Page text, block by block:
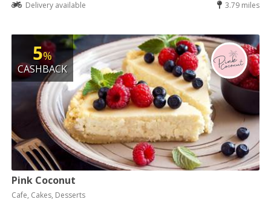
Delivery available 3.79 miles
5%
CASHBACK
Pink Coconut
Cafe, Cakes, Desserts